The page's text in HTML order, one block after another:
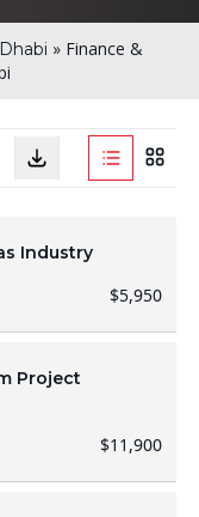
» Finance &
Industry
$5,950
Project
$11,900